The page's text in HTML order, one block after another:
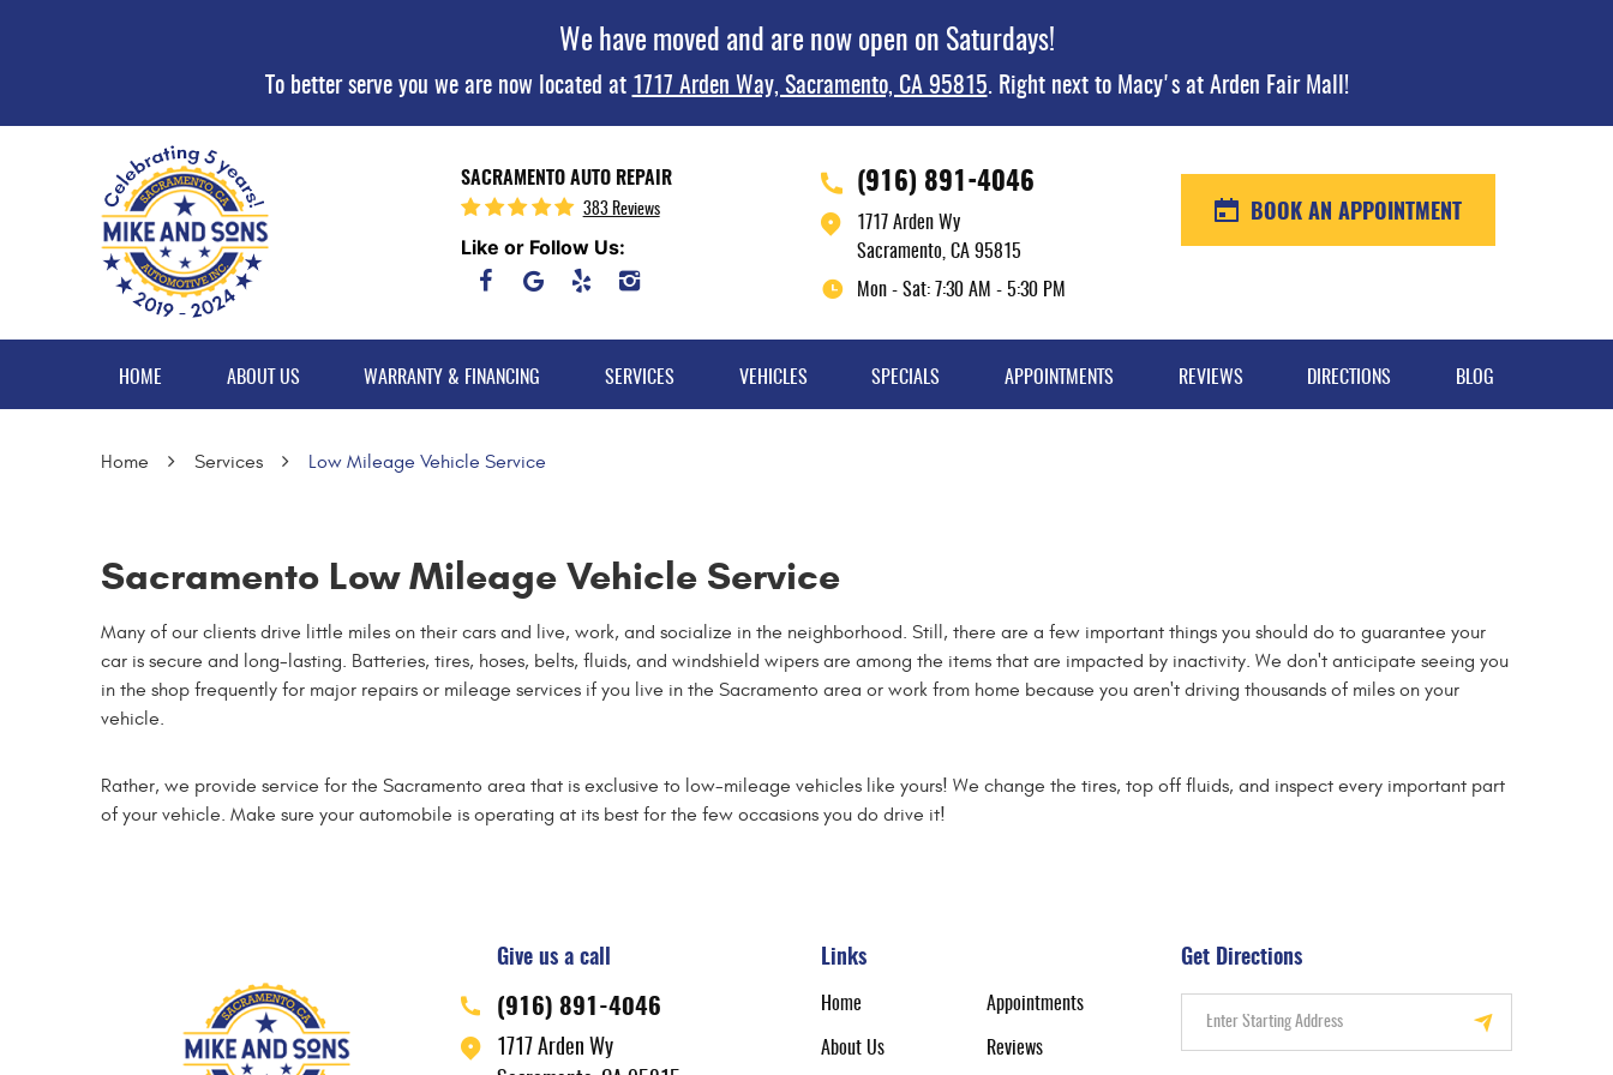
We have moved and are now open on Saturdays!
To better serve you we are now located at 1717 Arden Way, Sacramento, CA 95815. Right next to Macy's at Arden Fair Mall!
SACRAMENTO AUTO REPAIR
383 Reviews
Like or Follow Us:
(916) 891-4046
1717 Arden Wy
Sacramento, CA 95815
Mon - Sat: 7:30 AM - 5:30 PM
BOOK AN APPOINTMENT
HOME ABOUT US WARRANTY & FINANCING SERVICES VEHICLES SPECIALS APPOINTMENTS REVIEWS DIRECTIONS BLOG
Home Services Low Mileage Vehicle Service
Sacramento Low Mileage Vehicle Service
Many of our clients drive little miles on their cars and live, work, and socialize in the neighborhood. Still, there are a few important things you should do to guarantee your
car is secure and long-lasting. Batteries, tires, hoses, belts, fluids, and windshield wipers are among the items that are impacted by inactivity. We don't anticipate seeing you
in the shop frequently for major repairs or mileage services if you live in the Sacramento area or work from home because you aren't driving thousands of miles on your
vehicle.
Rather, we provide service for the Sacramento area that is exclusive to low-mileage vehicles like yours! We change the tires, top off fluids, and inspect every important part
of your vehicle. Make sure your automobile is operating at its best for the few occasions you do drive it!
Give us a call
(916) 891-4046
1717 Arden Wy
Links
Home Appointments
About Us Reviews
Get Directions